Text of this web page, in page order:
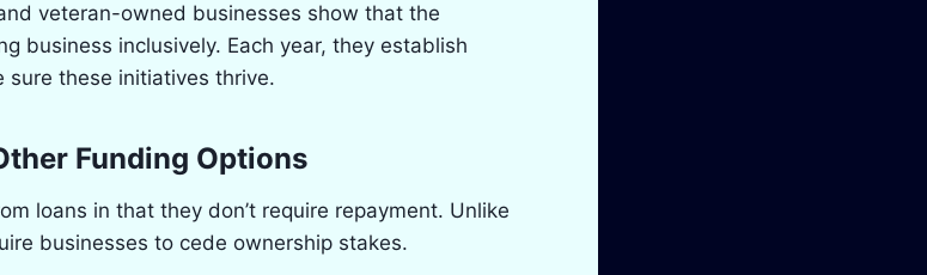
veteran-owned businesses show that the
business inclusively. Each year, they establish
these initiatives thrive.
Funding Options
loans in that they don’t require repayment. Unlike
businesses to cede ownership stakes.